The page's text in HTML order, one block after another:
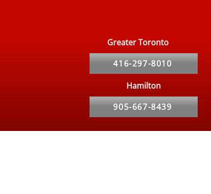
Greater Toronto
416-297-8010
Hamilton
905-667-8439